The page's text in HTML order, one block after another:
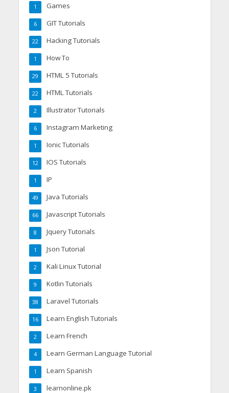
Games
1
GIT Tutorials
6
Hacking Tutorials
22
How To
1
HTML 5 Tutorials
29
HTML Tutorials
22
Illustrator Tutorials
2
Instagram Marketing
6
Ionic Tutorials
1
IOS Tutorials
12
IP
1
Java Tutorials
49
Javascript Tutorials
66
Jquery Tutorials
8
Json Tutorial
1
Kali Linux Tutorial
2
Kotlin Tutorials
9
Laravel Tutorials
38
Learn English Tutorials
16
Learn French
2
Learn German Language Tutorial
4
Learn Spanish
1
learnonline.pk
3